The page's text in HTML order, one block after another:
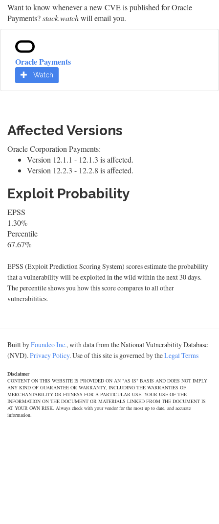
Want to know whenever a new CVE is published for Oracle
Payments?stack.watchwill email you.
Oracle Payments
Watch
Affected Versions
Oracle Corporation Payments:
Version 12.1.1 - 12.1.3 is affected.
Version 12.2.3 - 12.2.8 is affected.
Exploit Probability
EPSS
1.30%
Percentile
67.67%
EPSS (Exploit Prediction Scoring System) scores estimate the probability
that a vulnerability will be exploited in the wild within the next 30 days.
The percentile shows you how this score compares to all other
vulnerabilities.
Built byFoundeo Inc., with data from the National Vulnerability Database
(NVD).Privacy Policy. Use of this site is governed by theLegal Terms
Disclaimer
CONTENT ON THIS WEBSITE IS PROVIDED ON AN "AS IS" BASIS AND DOES NOT IMPLY
ANY KIND OF GUARANTEE OR WARRANTY, INCLUDING THE WARRANTIES OF
MERCHANTABILITY OR FITNESS FOR A PARTICULAR USE. YOUR USE OF THE
INFORMATION ON THE DOCUMENT OR MATERIALS LINKED FROM THE DOCUMENT IS
AT YOUR OWN RISK. Always check with your vendor for the most up to date, and accurate
information.